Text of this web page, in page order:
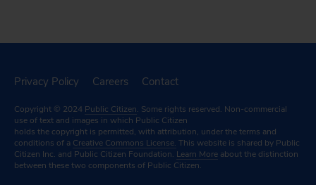
Privacy Policy Careers Contact
Copyright © 2024 Public Citizen. Some rights reserved. Non-commercial
use of text and images in which Public Citizen
holds the copyright is permitted, with attribution, under the terms and
conditions of a Creative Commons License. This website is shared by Public
Citizen Inc. and Public Citizen Foundation. Learn More about the distinction
between these two components of Public Citizen.